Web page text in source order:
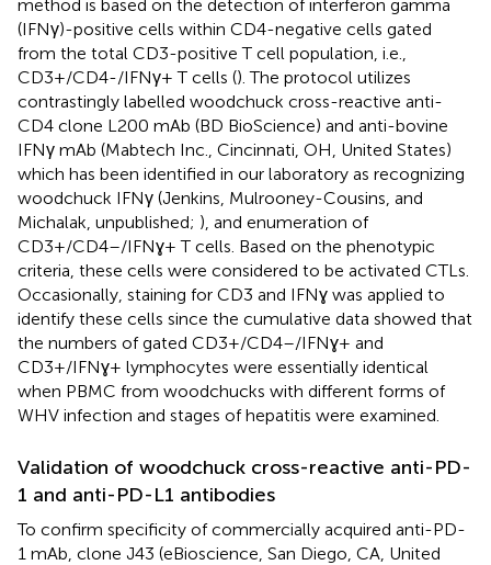
method is based on the detection of interferon gamma
(IFNγ)-positive cells within CD4-negative cells gated
from the total CD3-positive T cell population, i.e.,
CD3+/CD4-/IFNγ+ T cells (). The protocol utilizes
contrastingly labelled woodchuck cross-reactive anti-
CD4 clone L200 mAb (BD BioScience) and anti-bovine
IFNγ mAb (Mabtech Inc., Cincinnati, OH, United States)
which has been identified in our laboratory as recognizing
woodchuck IFNγ (Jenkins, Mulrooney-Cousins, and
Michalak, unpublished; ), and enumeration of
CD3+/CD4–/IFNɣ+ T cells. Based on the phenotypic
criteria, these cells were considered to be activated CTLs.
Occasionally, staining for CD3 and IFNɣ was applied to
identify these cells since the cumulative data showed that
the numbers of gated CD3+/CD4–/IFNɣ+ and
CD3+/IFNɣ+ lymphocytes were essentially identical
when PBMC from woodchucks with different forms of
WHV infection and stages of hepatitis were examined.
Validation of woodchuck cross-reactive anti-PD-
1 and anti-PD-L1 antibodies
To confirm specificity of commercially acquired anti-PD-
1 mAb, clone J43 (eBioscience, San Diego, CA, United